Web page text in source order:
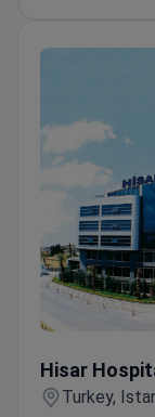
Hisar
Turkey,